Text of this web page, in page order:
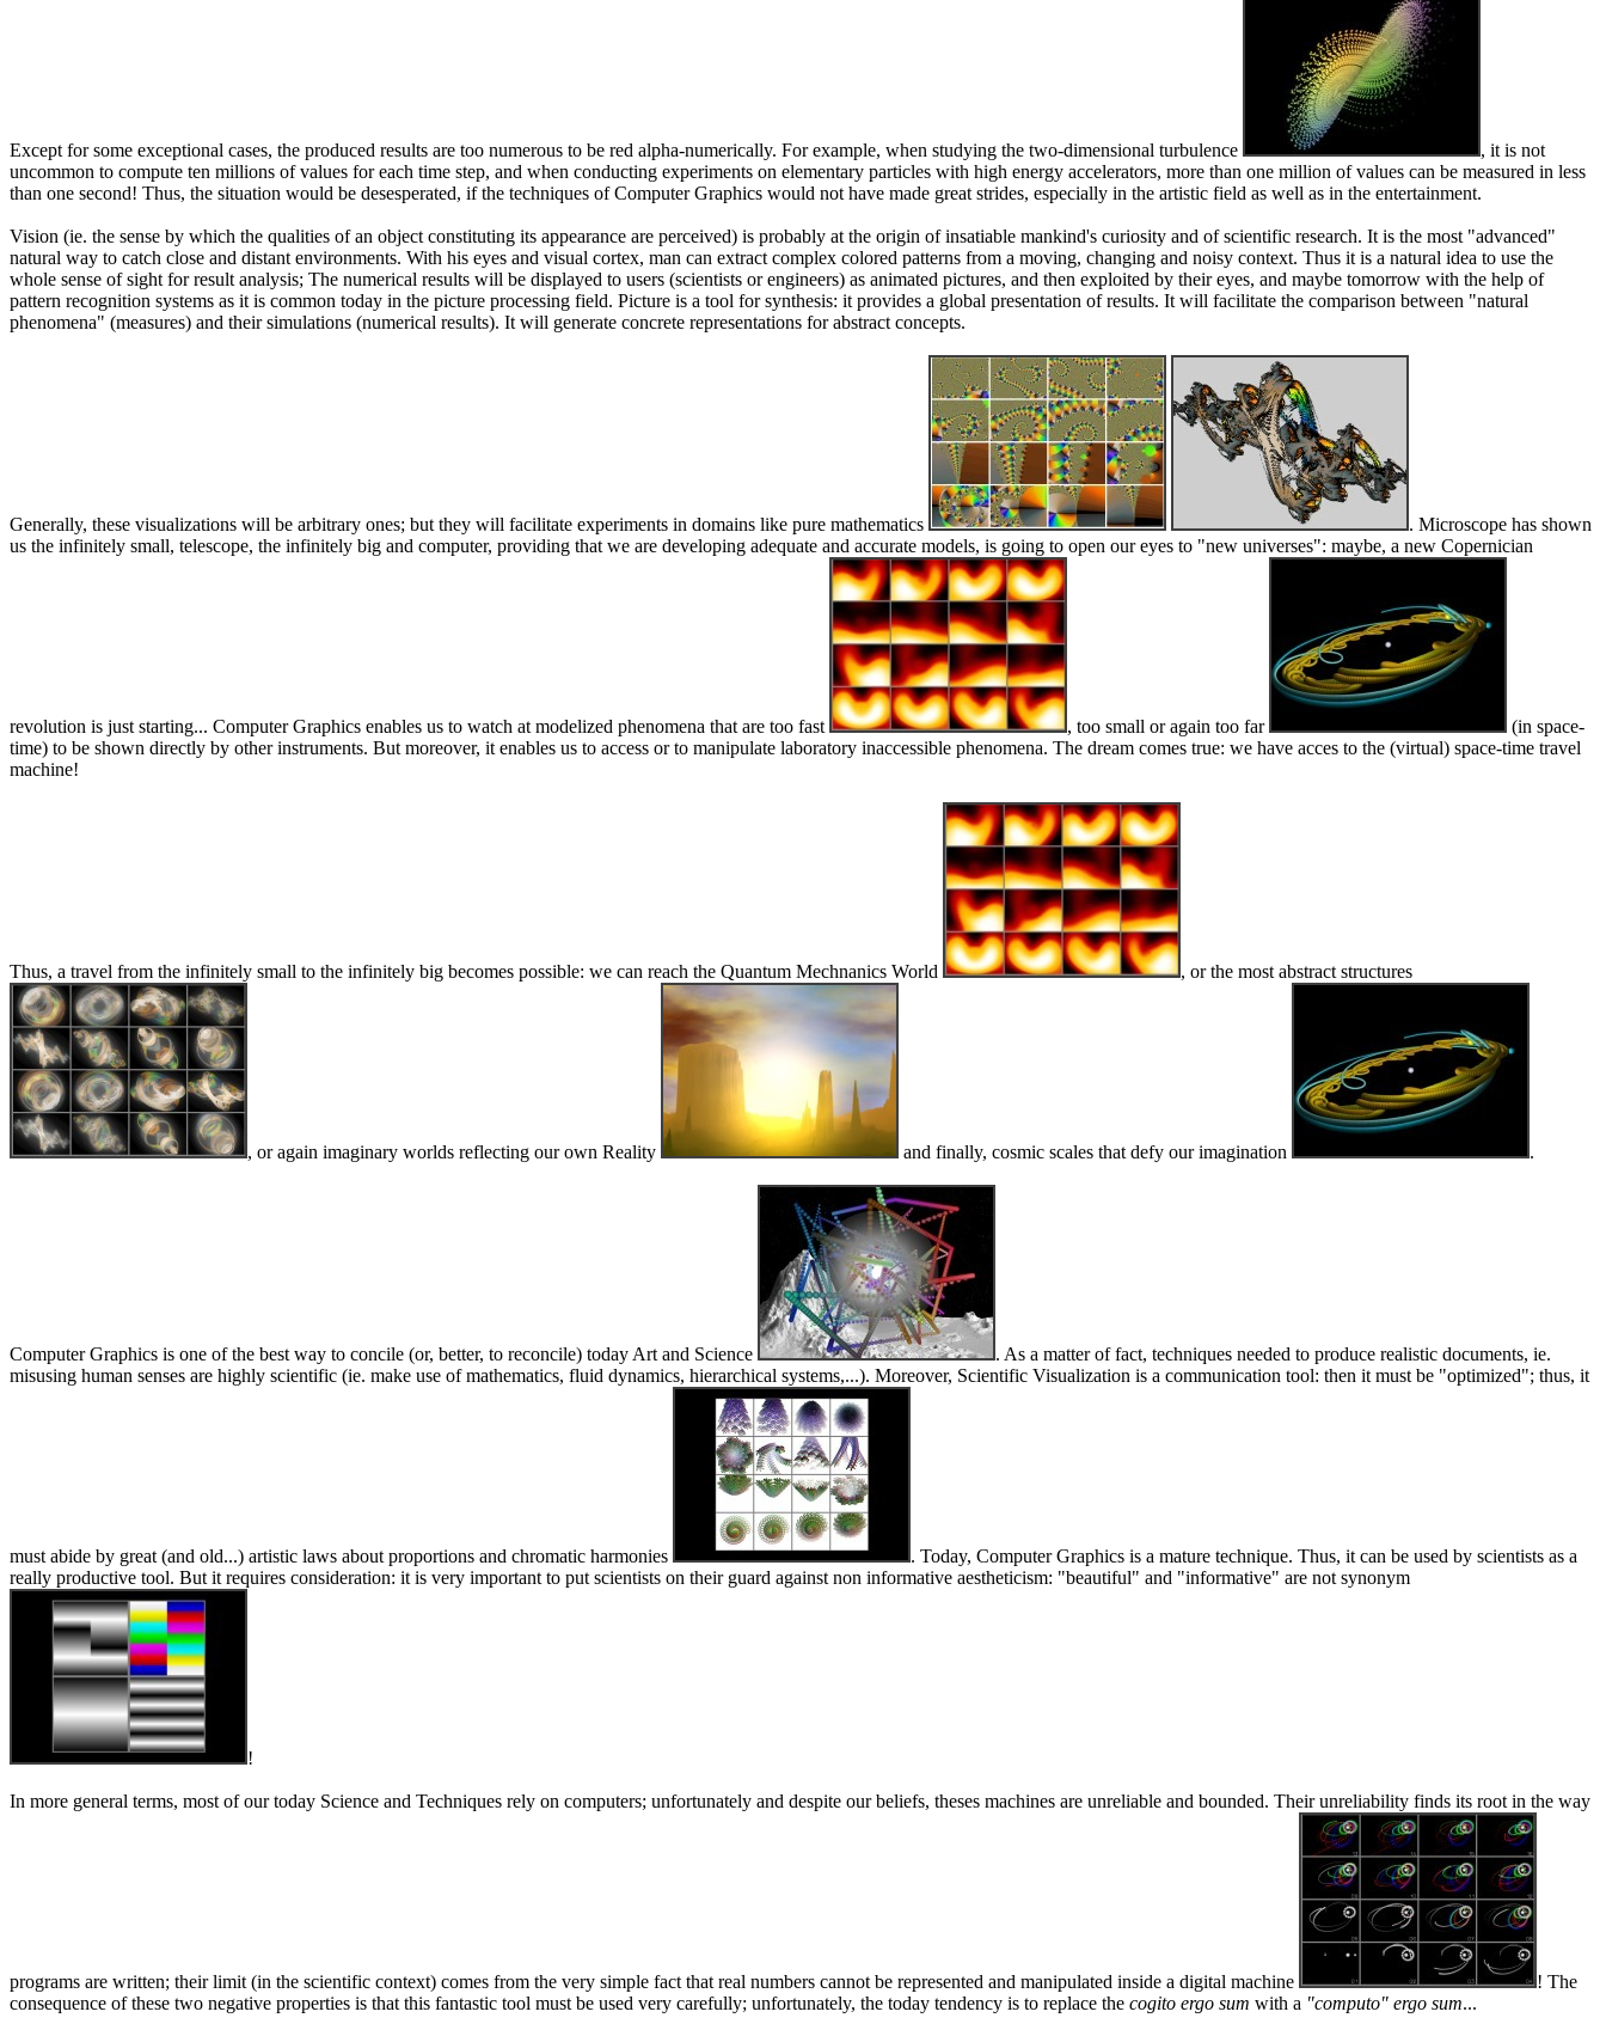
Except for some exceptional cases, the produced results are too numerous to be red alpha-numerically. For example, when studying the two-dimensional turbulence
, it is not
uncommon to compute ten millions of values for each time step, and when conducting experiments on elementary particles with high energy accelerators, more than one million of values can be measured in less
than one second! Thus, the situation would be desesperated, if the techniques of Computer Graphics would not have made great strides, especially in the artistic field as well as in the entertainment.
Vision (ie. the sense by which the qualities of an object constituting its appearance are perceived) is probably at the origin of insatiable mankind's curiosity and of scientific research. It is the most "advanced"
natural way to catch close and distant environments. With his eyes and visual cortex, man can extract complex colored patterns from a moving, changing and noisy context. Thus it is a natural idea to use the
whole sense of sight for result analysis; The numerical results will be displayed to users (scientists or engineers) as animated pictures, and then exploited by their eyes, and maybe tomorrow with the help of
pattern recognition systems as it is common today in the picture processing field. Picture is a tool for synthesis: it provides a global presentation of results. It will facilitate the comparison between "natural
phenomena" (measures) and their simulations (numerical results). It will generate concrete representations for abstract concepts.
Generally, these visualizations will be arbitrary ones; but they will facilitate experiments in domains like pure mathematics
. Microscope has shown
us the infinitely small, telescope, the infinitely big and computer, providing that we are developing adequate and accurate models, is going to open our eyes to "new universes": maybe, a new Copernician
revolution is just starting... Computer Graphics enables us to watch at modelized phenomena that are too fast , too small or again too far
(in space-
time) to be shown directly by other instruments. But moreover, it enables us to access or to manipulate laboratory inaccessible phenomena. The dream comes true: we have acces to the (virtual) space-time travel
machine!
Thus, a travel from the infinitely small to the infinitely big becomes possible: we can reach the Quantum Mechnanics World , or the most abstract structures
, or again imaginary worlds reflecting our own Reality and finally, cosmic scales that defy our imagination .
Computer Graphics is one of the best way to concile (or, better, to reconcile) today Art and Science
. As a matter of fact, techniques needed to produce realistic documents, ie.
misusing human senses are highly scientific (ie. make use of mathematics, fluid dynamics, hierarchical systems,...). Moreover, Scientific Visualization is a communication tool: then it must be "optimized"; thus, it
must abide by great (and old...) artistic laws about proportions and chromatic harmonies
. Today, Computer Graphics is a mature technique. Thus, it can be used by scientists as a
really productive tool. But it requires consideration: it is very important to put scientists on their guard against non informative aestheticism: "beautiful" and "informative" are not synonym
!
In more general terms, most of our today Science and Techniques rely on computers; unfortunately and despite our beliefs, theses machines are unreliable and bounded. Their unreliability finds its root in the way
programs are written; their limit (in the scientific context) comes from the very simple fact that real numbers cannot be represented and manipulated inside a digital machine
! The
consequence of these two negative properties is that this fantastic tool must be used very carefully; unfortunately, the today tendency is to replace the cogito ergo sum with a "computo" ergo sum...